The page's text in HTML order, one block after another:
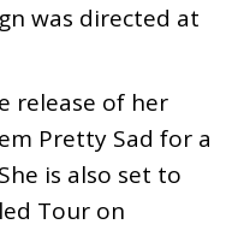
was directed at
release of her
Pretty Sad for a
is also set to
Tour on